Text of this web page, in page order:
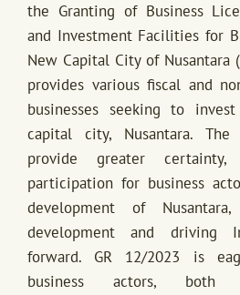
the Granting of Business
and Investment Facilities for
New Capital City of Nusantara
provides various fiscal and
businesses seeking to
capital city, Nusantara.
provide greater certainty,
participation for business
development of
development and driving
forward. GR 12/2023 is
business actors, both